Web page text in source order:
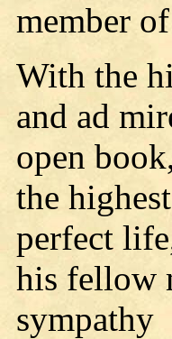
member
With the
and ad
open
the
perfect
his fellow
sympathy